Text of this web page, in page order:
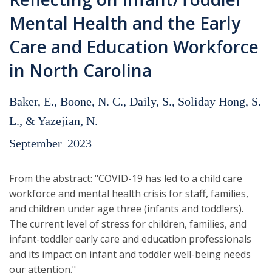
here
Mental Health and the Early
Care and Education Workforce
in North Carolina
Baker, E., Boone, N. C., Daily, S., Soliday Hong, S.
L., & Yazejian, N.
September 2023
From the abstract: "COVID-19 has led to a child care
workforce and mental health crisis for staff, families,
and children under age three (infants and toddlers).
The current level of stress for chil­dren, families, and
infant-toddler early care and education professionals
and its impact on infant and toddler well-being needs
our attention."